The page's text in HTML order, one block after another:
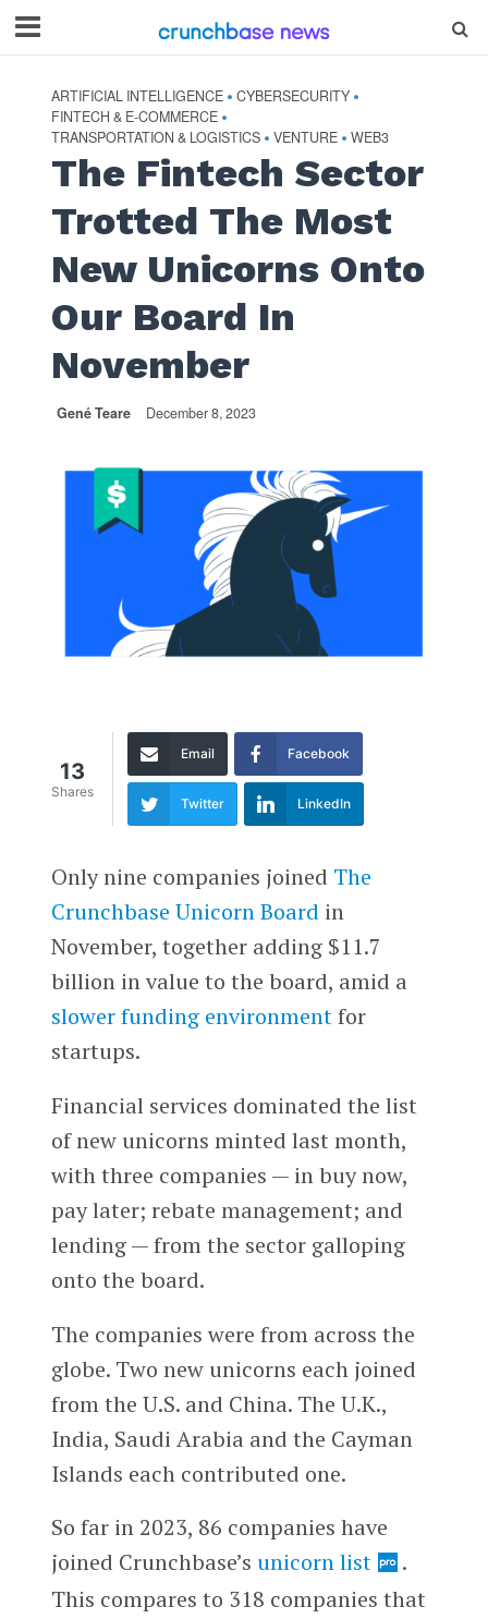
ARTIFICIAL INTELLIGENCE • CYBERSECURITY •
FINTECH & E-COMMERCE •
TRANSPORTATION & LOGISTICS • VENTURE • WEB3
The Fintech Sector
Trotted The Most
New Unicorns Onto
Our Board In
November
Gené Teare December 8, 2023
13
Shares
Email Facebook
Twitter LinkedIn
Only nine companies joined The
Crunchbase Unicorn Board in
November, together adding $11.7
billion in value to the board, amid a
slower funding environmentfor
startups.
Financial services dominated the list
of new unicorns minted last month,
with three companies — in buy now,
pay later; rebate management; and
lending — from the sector galloping
onto the board.
The companies were from across the
globe. Two new unicorns each joined
from the U.S. and China. The U.K.,
India, Saudi Arabia and the Cayman
Islands each contributed one.
So far in 2023, 86 companies have
joined Crunchbase’s unicorn list
.
This compares to 318 companies that